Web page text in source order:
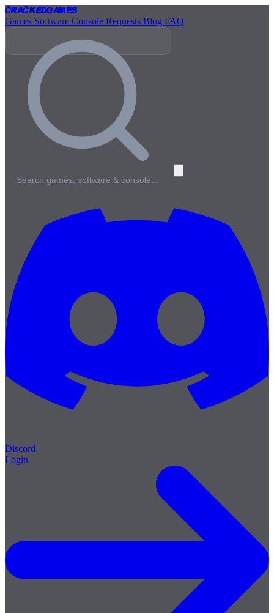
CrackedGames
Games Software Console Requests Blog FAQ
Search games, software & console…
Discord
Login